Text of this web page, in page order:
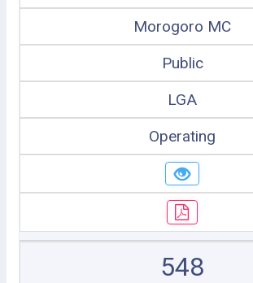
Morogoro MC
Public
LGA
Operating
548